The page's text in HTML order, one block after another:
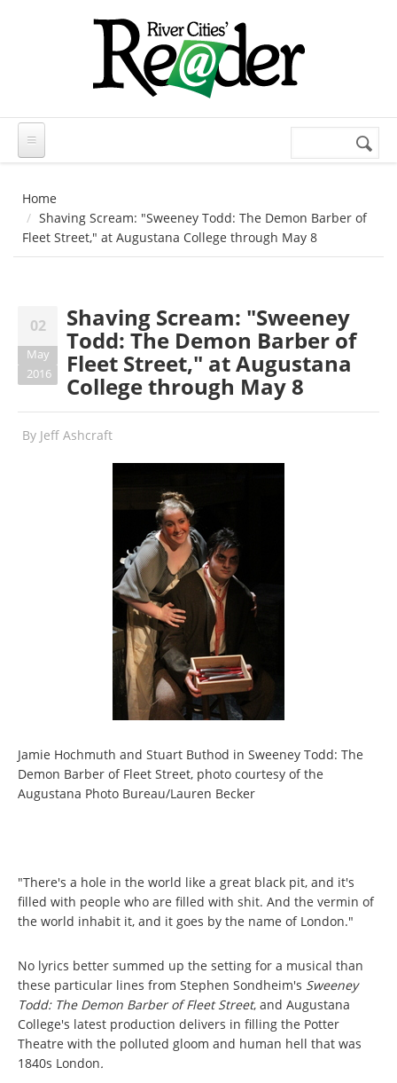
Search
Home
Shaving Scream: "Sweeney Todd: The Demon Barber of
Fleet Street," at Augustana College through May 8
02
May
2016
Shaving Scream: "Sweeney
Todd: The Demon Barber of
Fleet Street," at Augustana
College through May 8
By Jeff Ashcraft
Jamie Hochmuth and Stuart Buthod in Sweeney Todd: The
Demon Barber of Fleet Street, photo courtesy of the
Augustana Photo Bureau/Lauren Becker
"There's a hole in the world like a great black pit, and it's
filled with people who are filled with shit. And the vermin of
the world inhabit it, and it goes by the name of London."
No lyrics better summed up the setting for a musical than
these particular lines from Stephen Sondheim's Sweeney
Todd: The Demon Barber of Fleet Street, and Augustana
College's latest production delivers in filling the Potter
Theatre with the polluted gloom and human hell that was
1840s London.